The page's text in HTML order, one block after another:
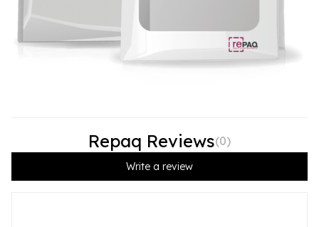
Repaq Reviews(0)
Write a review